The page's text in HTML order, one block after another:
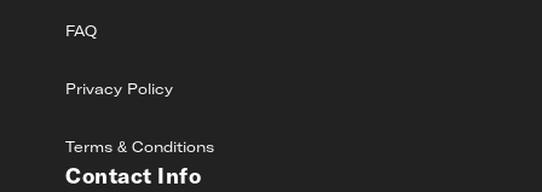
FAQ
Privacy Policy
Terms & Conditions
Contact Info